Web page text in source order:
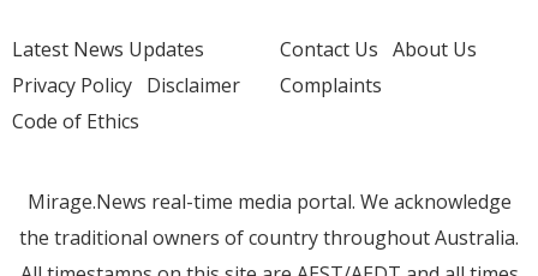
Latest News Updates
Privacy Policy Disclaimer
Code of Ethics
Contact Us About Us
Complaints
Mirage.News real-time media portal. We acknowledge
the traditional owners of country throughout Australia.